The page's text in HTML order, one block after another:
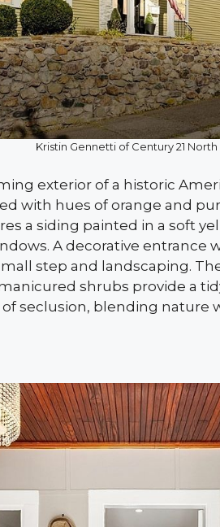
Kristin Gennetti of Century 21 North
exterior of a historic
with hues of orange and
a siding painted in a soft
A decorative entrance
step and landscaping.
shrubs provide a
seclusion, blending nature